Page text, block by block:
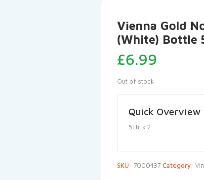
Vienna Gold
(White) Bottle
£6.99
Out of stock
Quick Overview
5Ltr × 2
SKU: 7000437 Category: